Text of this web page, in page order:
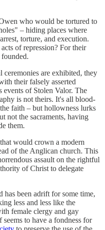
who would be tortured to
– hiding places where
torture, and execution.
of repression? For their
are exhibited, they
their falsely asserted
events of Stolen Valor. The
is not theirs. It's all blood-
faith – but hollowness lurks
not the sacraments, having
them.
would crown a modern
of the Anglican church. This
assault on the rightful
of Christ to delegate
been adrift for some time,
less and less like the
female clergy and gay
to have a fondness for